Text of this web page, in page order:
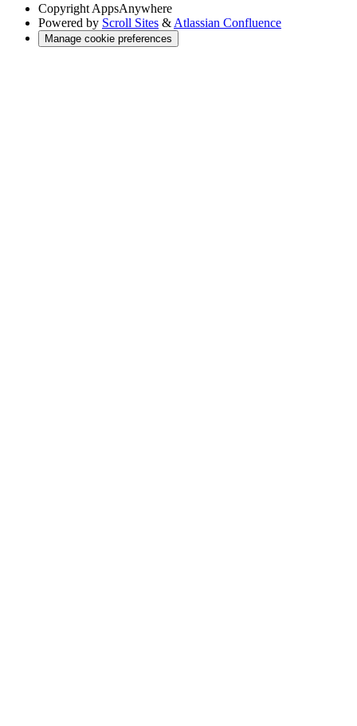
Copyright AppsAnywhere
Powered by Scroll Sites & Atlassian Confluence
Manage cookie preferences